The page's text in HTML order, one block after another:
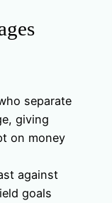
separate
giving
on money
against
goals